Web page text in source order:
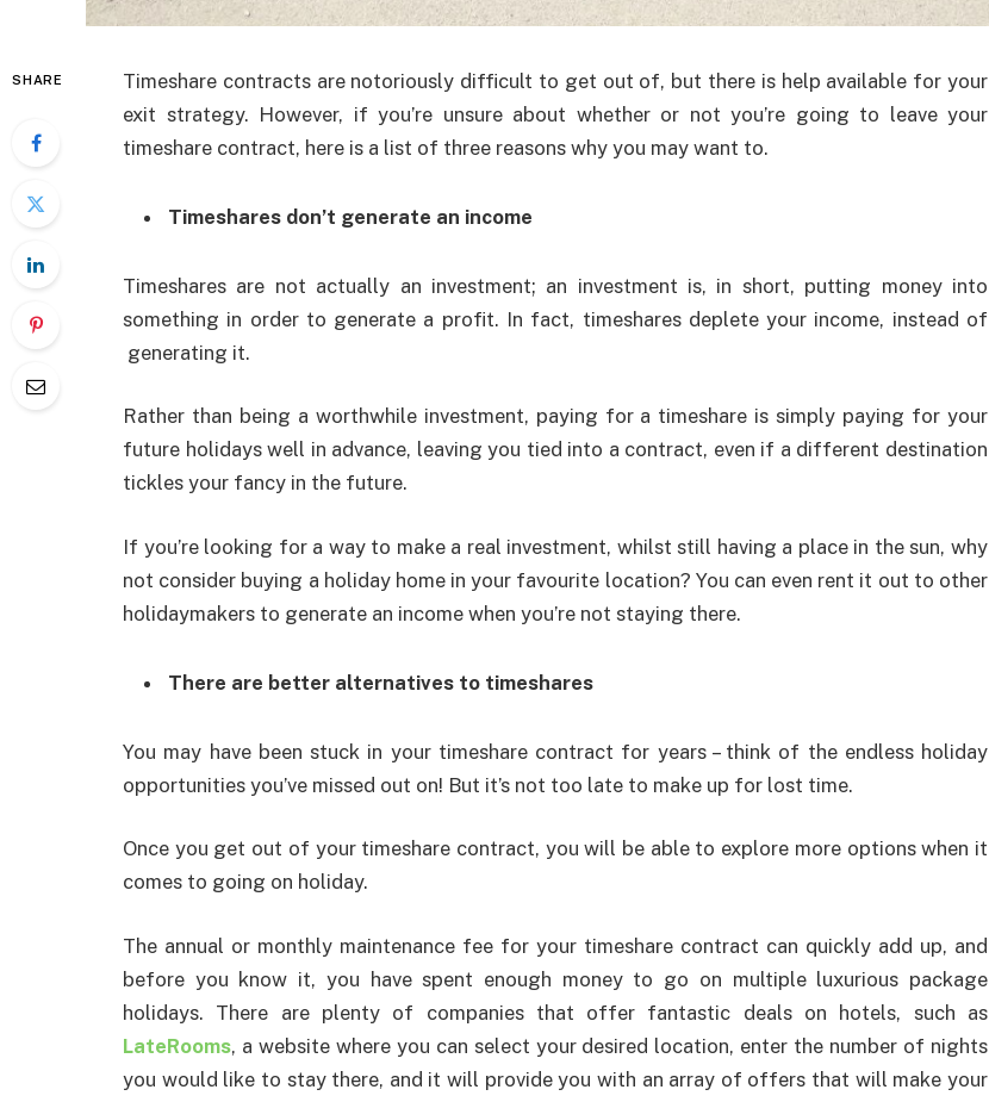
SHARE
Timeshare contracts are notoriously difficult to get out of, but there is help available for your
exit strategy. However, if you’re unsure about whether or not you’re going to leave your
timeshare contract, here is a list of three reasons why you may want to.
Timeshares don’t generate an income
Timeshares are not actually an investment; an investment is, in short, putting money into
something in order to generate a profit. In fact, timeshares deplete your income, instead of
generating it.
Rather than being a worthwhile investment, paying for a timeshare is simply paying for your
future holidays well in advance, leaving you tied into a contract, even if a different destination
tickles your fancy in the future.
If you’re looking for a way to make a real investment, whilst still having a place in the sun, why
not consider buying a holiday home in your favourite location? You can even rent it out to other
holidaymakers to generate an income when you’re not staying there.
There are better alternatives to timeshares
You may have been stuck in your timeshare contract for years – think of the endless holiday
opportunities you’ve missed out on! But it’s not too late to make up for lost time.
Once you get out of your timeshare contract, you will be able to explore more options when it
comes to going on holiday.
The annual or monthly maintenance fee for your timeshare contract can quickly add up, and
before you know it, you have spent enough money to go on multiple luxurious package
holidays. There are plenty of companies that offer fantastic deals on hotels, such as
LateRooms, a website where you can select your desired location, enter the number of nights
you would like to stay there, and it will provide you with an array of offers that will make your